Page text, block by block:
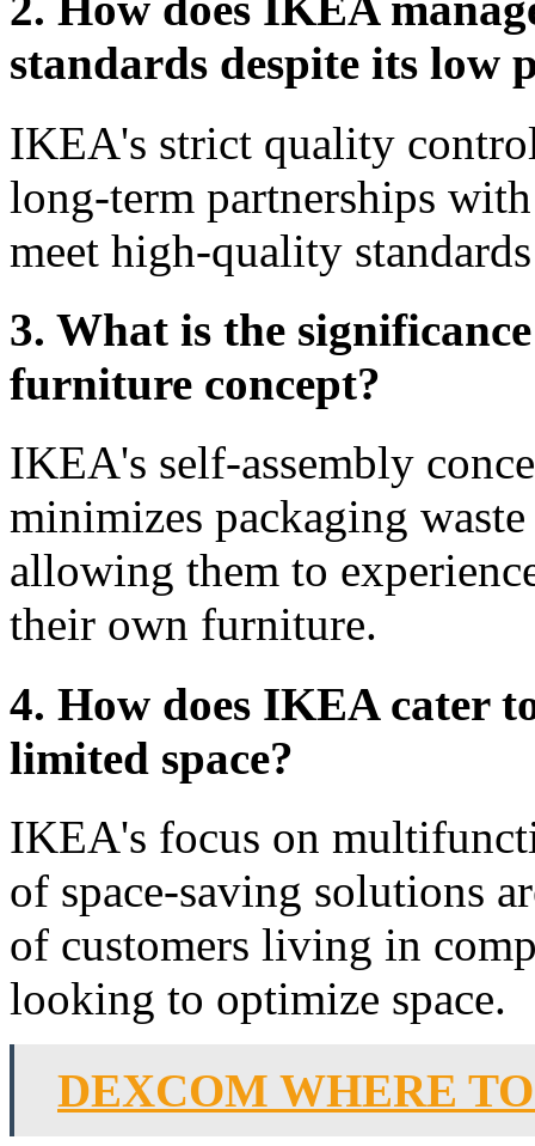
standards despite its low
IKEA's strict quality
long-term partnerships
meet high-quality
3. What is the
furniture concept?
IKEA's self-assembly
minimizes packaging
allowing them to
their own furniture.
4. How does IKEA cater
limited space?
IKEA's focus on
of space-saving solutions
of customers living in
looking to optimize space.
DEXCOM WHERE